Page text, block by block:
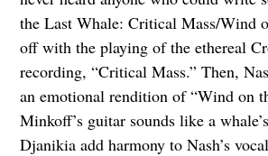
the Last Whale: Critical Mass/Wind
off with the playing of the ethereal
recording, “Critical Mass.” Then,
an emotional rendition of “Wind on
Minkoff’s guitar sounds like a
Djanikia add harmony to Nash’s